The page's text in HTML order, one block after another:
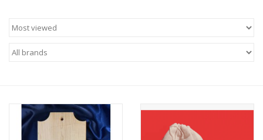
Chickens, Dogs & Cats
Home, Attire & Leather
working